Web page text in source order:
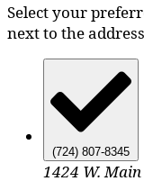
Select your
next to the
(724) 807-8345
1424 W.